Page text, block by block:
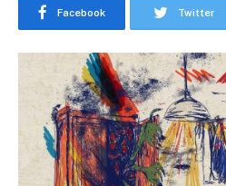
Facebook Twitter